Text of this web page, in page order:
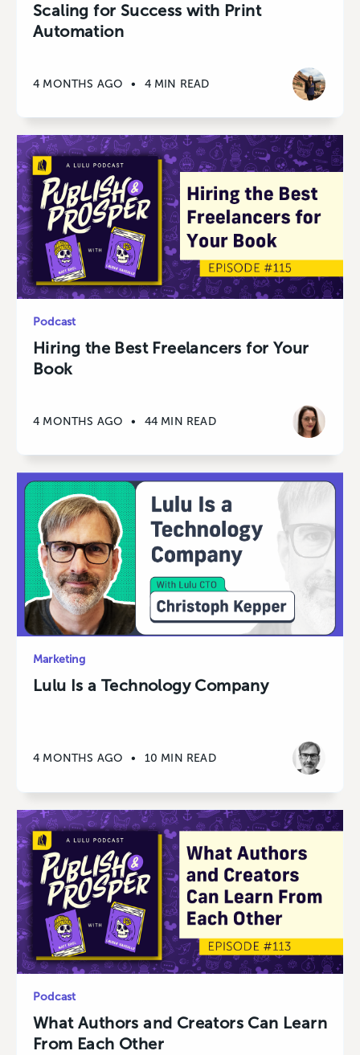
Scaling for Success with Print
Automation
4 MONTHS AGO • 4 MIN READ
Podcast
Hiring the Best Freelancers for Your
Book
4 MONTHS AGO • 44 MIN READ
Marketing
Lulu Is a Technology Company
4 MONTHS AGO • 10 MIN READ
Podcast
What Authors and Creators Can Learn
From Each Other